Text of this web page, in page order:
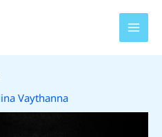
Vaythanna